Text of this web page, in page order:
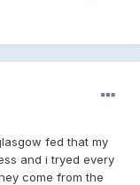
fed that my
and i tryed every
come from the